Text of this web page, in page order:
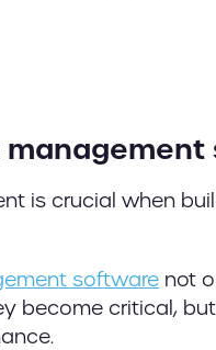
is crucial when
software not
become critical,